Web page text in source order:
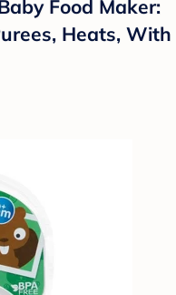
Food Maker:
Heats, With